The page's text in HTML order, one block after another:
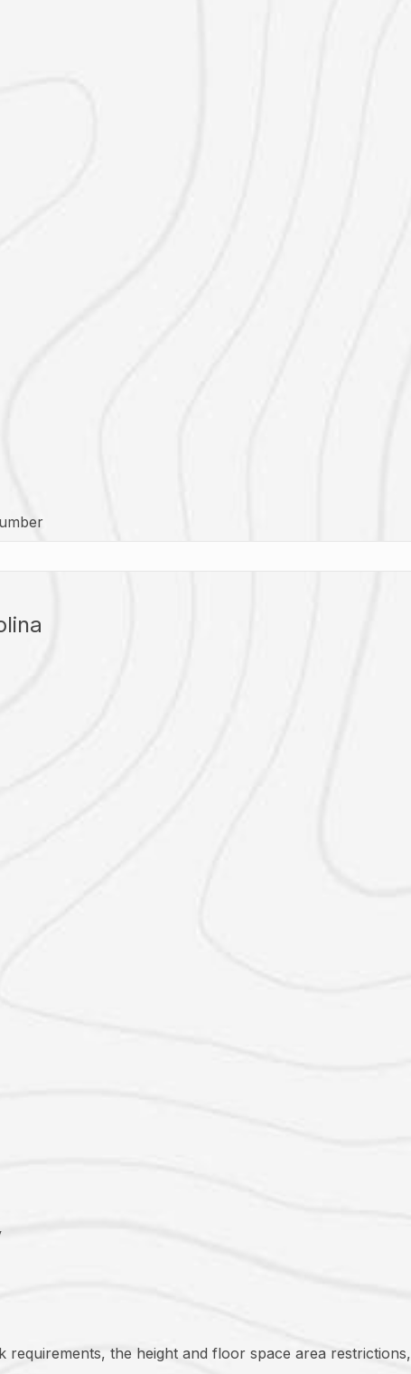
requirements, the height and floor space area restrictions,